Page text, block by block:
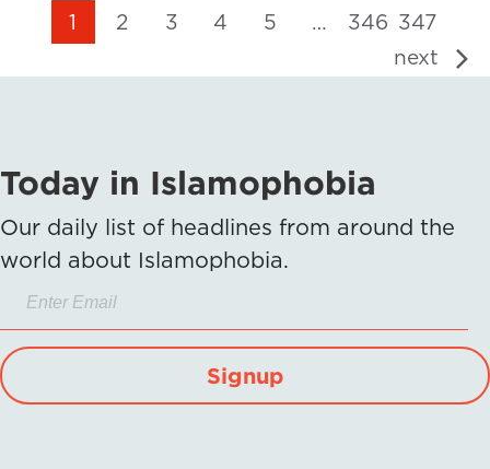
1 2 3 4 5 … 346 347
next
Today in Islamophobia
Our daily list of headlines from around the
world about Islamophobia.
Signup